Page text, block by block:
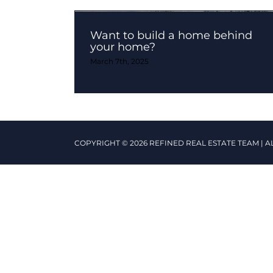
Want to build a home behind
your home?
March 7th, 2025
COPYRIGHT © 2026 REFINED REAL ESTATE TEAM |